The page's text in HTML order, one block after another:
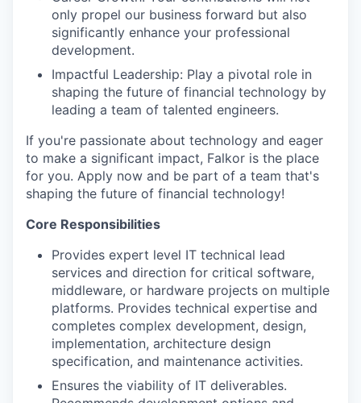
only propel our business forward but also
significantly enhance your professional
development.
Impactful Leadership: Play a pivotal role in
shaping the future of financial technology by
leading a team of talented engineers.
If you're passionate about technology and eager
to make a significant impact, Falkor is the place
for you. Apply now and be part of a team that's
shaping the future of financial technology!
Core Responsibilities
Provides expert level IT technical lead
services and direction for critical software,
middleware, or hardware projects on multiple
platforms. Provides technical expertise and
completes complex development, design,
implementation, architecture design
specification, and maintenance activities.
Ensures the viability of IT deliverables.